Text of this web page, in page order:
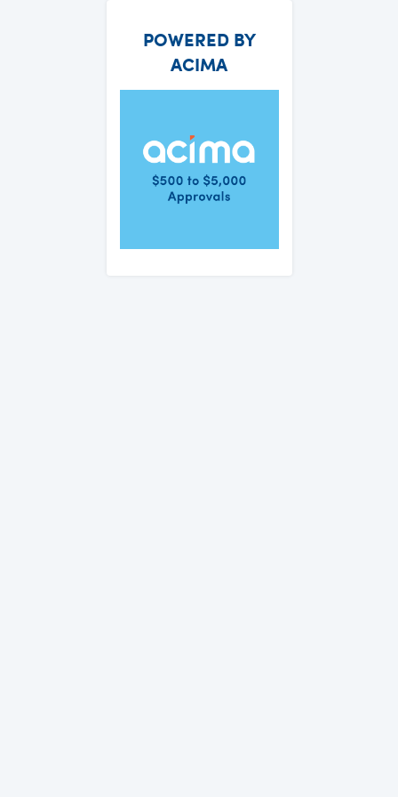
POWERED BY
ACIMA